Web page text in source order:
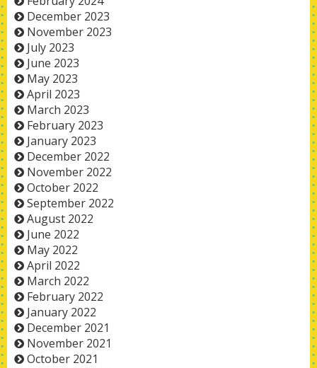
December 2023
November 2023
July 2023
June 2023
May 2023
April 2023
March 2023
February 2023
January 2023
December 2022
November 2022
October 2022
September 2022
August 2022
June 2022
May 2022
April 2022
March 2022
February 2022
January 2022
December 2021
November 2021
October 2021